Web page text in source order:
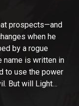
prospects—and
when he
by a rogue
name is written in
to use the power
But will Light
Note turn him